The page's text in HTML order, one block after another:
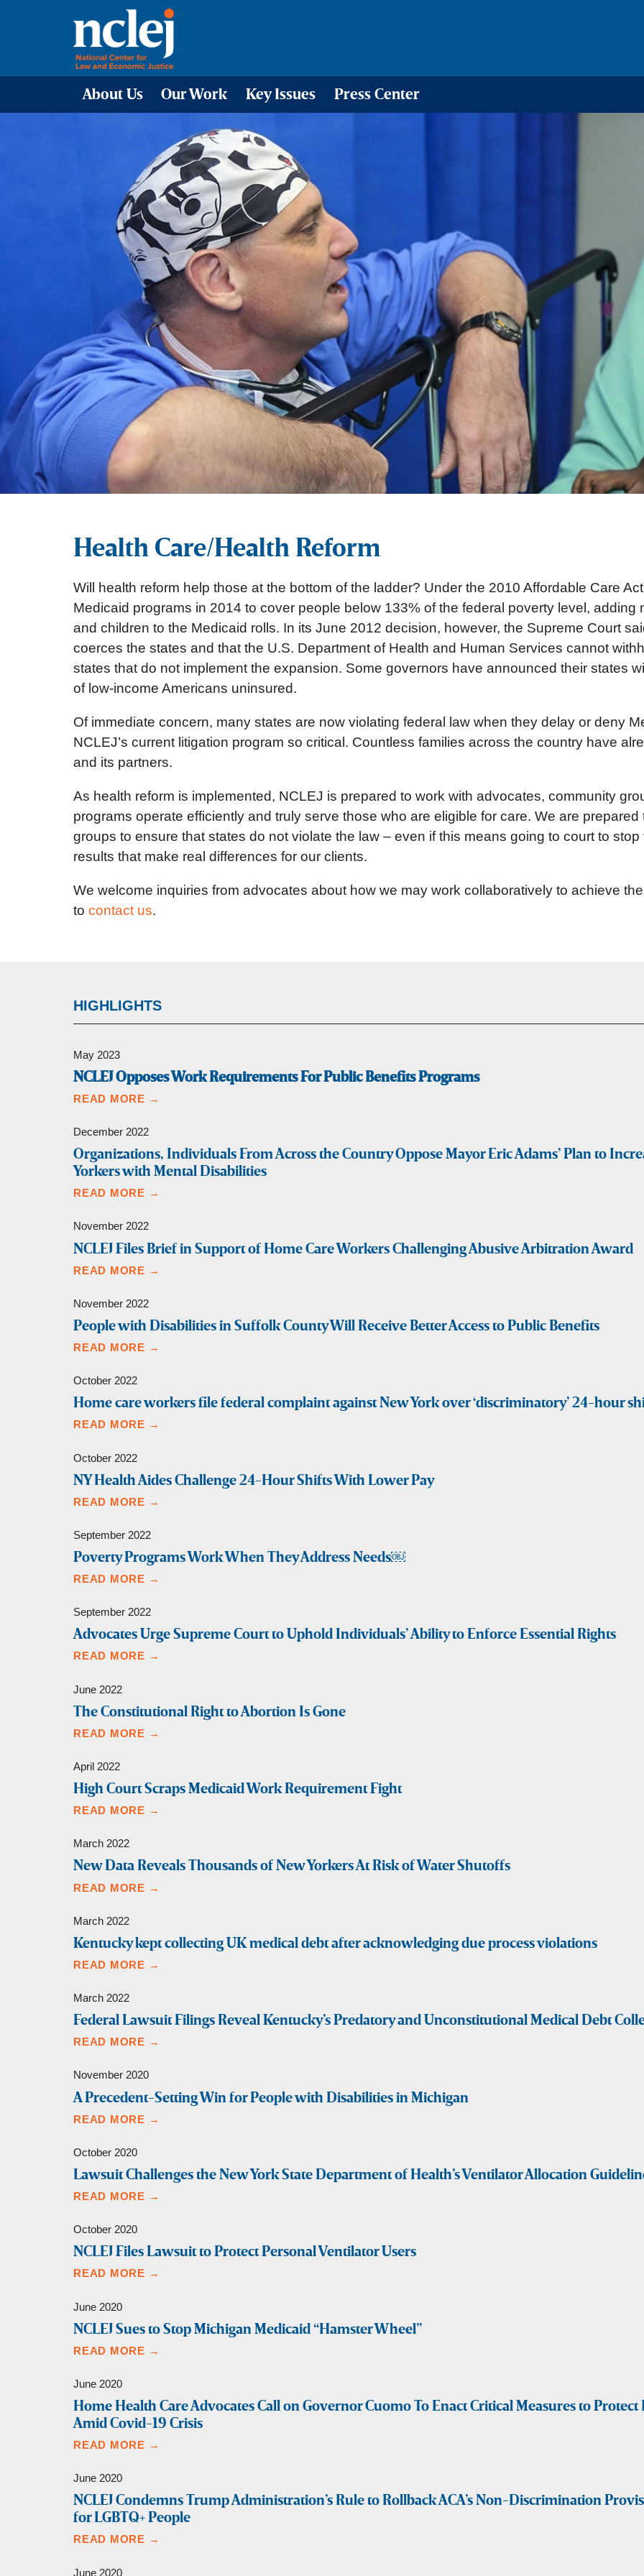
About Us Our Work Key Issues Press Center
Health Care/Health Reform
Will health reform help those at the bottom of the ladder? Under the 2010 Affordable Care
Medicaid programs in 2014 to cover people below 133% of the federal poverty level, adding
and children to the Medicaid rolls. In its June 2012 decision, however, the Supreme Court
coerces the states and that the U.S. Department of Health and Human Services cannot
states that do not implement the expansion. Some governors have announced their states
of low-income Americans uninsured.
Of immediate concern, many states are now violating federal law when they delay or deny
NCLEJ’s current litigation program so critical. Countless families across the country have
and its partners.
As health reform is implemented, NCLEJ is prepared to work with advocates, community
programs operate efficiently and truly serve those who are eligible for care. We are
groups to ensure that states do not violate the law – even if this means going to court to
results that make real differences for our clients.
We welcome inquiries from advocates about how we may work collaboratively to achieve
to contact us.
HIGHLIGHTS
May 2023
NCLEJ Opposes Work Requirements For Public Benefits Programs
READ MORE →
December 2022
Organizations, Individuals From Across the Country Oppose Mayor Eric Adams’ Plan to
Yorkers with Mental Disabilities
READ MORE →
November 2022
NCLEJ Files Brief in Support of Home Care Workers Challenging Abusive Arbitration Award
READ MORE →
November 2022
People with Disabilities in Suffolk County Will Receive Better Access to Public Benefits
READ MORE →
October 2022
Home care workers file federal complaint against New York over ‘discriminatory’ 24-hour
READ MORE →
October 2022
NY Health Aides Challenge 24-Hour Shifts With Lower Pay
READ MORE →
September 2022
Poverty Programs Work When They Address Needs￼
READ MORE →
September 2022
Advocates Urge Supreme Court to Uphold Individuals’ Ability to Enforce Essential Rights
READ MORE →
June 2022
The Constitutional Right to Abortion Is Gone
READ MORE →
April 2022
High Court Scraps Medicaid Work Requirement Fight
READ MORE →
March 2022
New Data Reveals Thousands of New Yorkers At Risk of Water Shutoffs
READ MORE →
March 2022
Kentucky kept collecting UK medical debt after acknowledging due process violations
READ MORE →
March 2022
Federal Lawsuit Filings Reveal Kentucky’s Predatory and Unconstitutional Medical Debt
READ MORE →
November 2020
A Precedent-Setting Win for People with Disabilities in Michigan
READ MORE →
October 2020
Lawsuit Challenges the New York State Department of Health’s Ventilator Allocation
READ MORE →
October 2020
NCLEJ Files Lawsuit to Protect Personal Ventilator Users
READ MORE →
June 2020
NCLEJ Sues to Stop Michigan Medicaid “Hamster Wheel”
READ MORE →
June 2020
Home Health Care Advocates Call on Governor Cuomo To Enact Critical Measures to
Amid Covid-19 Crisis
READ MORE →
June 2020
NCLEJ Condemns Trump Administration’s Rule to Rollback ACA’s Non-Discrimination
for LGBTQ+ People
READ MORE →
June 2020